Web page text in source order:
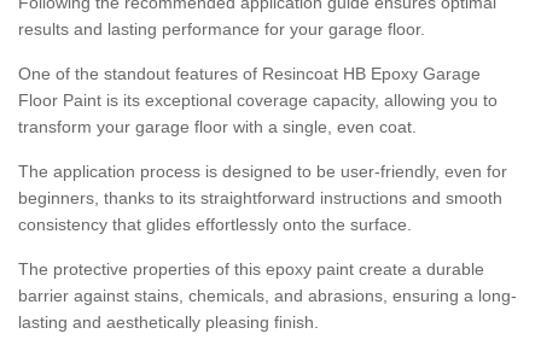
results and lasting performance for your garage floor.
One of the standout features of Resincoat HB Epoxy Garage
Floor Paint is its exceptional coverage capacity, allowing you to
transform your garage floor with a single, even coat.
The application process is designed to be user-friendly, even for
beginners, thanks to its straightforward instructions and smooth
consistency that glides effortlessly onto the surface.
The protective properties of this epoxy paint create a durable
barrier against stains, chemicals, and abrasions, ensuring a long-
lasting and aesthetically pleasing finish.